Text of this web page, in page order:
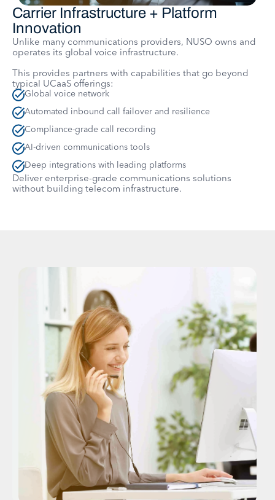
Carrier Infrastructure + Platform
Innovation
Unlike many communications providers, NUSO owns and
operates its global voice infrastructure.
This provides partners with capabilities that go beyond
typical UCaaS offerings:
Global voice network
Automated inbound call failover and resilience
Compliance-grade call recording
AI-driven communications tools
Deep integrations with leading platforms
Deliver enterprise-grade communications solutions
without building telecom infrastructure.